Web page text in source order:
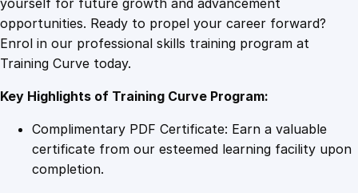
9
i
z
a
r
y
:
yourself for future growth and advancement
opportunities. Ready to propel your career forward?
Enrol in our professional skills training program at
Training Curve today.
Key Highlights of Training Curve Program:
Complimentary PDF Certificate: Earn a valuable
certificate from our esteemed learning facility upon
completion.